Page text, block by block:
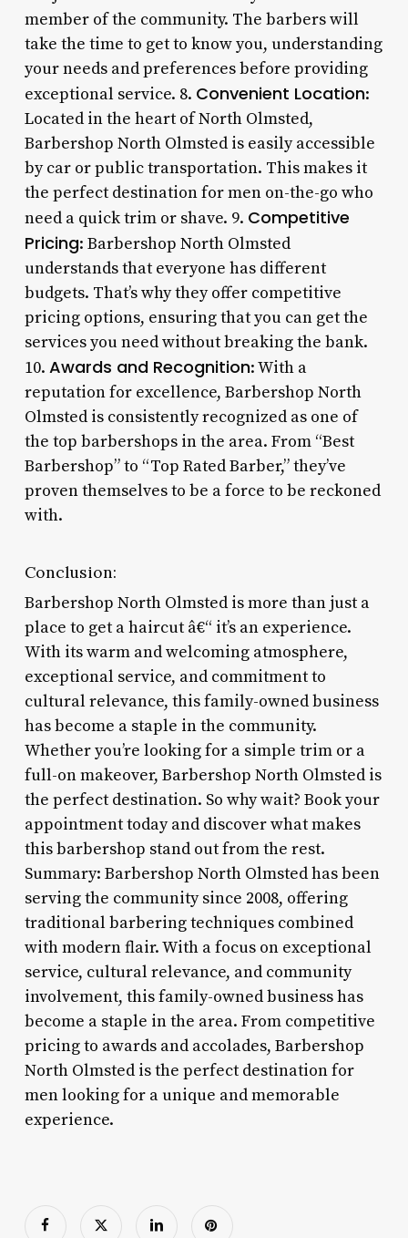
member of the community. The barbers will
take the time to get to know you, understanding
your needs and preferences before providing
exceptional service. 8. Convenient Location:
Located in the heart of North Olmsted,
Barbershop North Olmsted is easily accessible
by car or public transportation. This makes it
the perfect destination for men on-the-go who
need a quick trim or shave. 9. Competitive
Pricing: Barbershop North Olmsted
understands that everyone has different
budgets. That’s why they offer competitive
pricing options, ensuring that you can get the
services you need without breaking the bank.
10. Awards and Recognition: With a
reputation for excellence, Barbershop North
Olmsted is consistently recognized as one of
the top barbershops in the area. From “Best
Barbershop” to “Top Rated Barber,” they’ve
proven themselves to be a force to be reckoned
with.
Conclusion:
Barbershop North Olmsted is more than just a
place to get a haircut â€“ it’s an experience.
With its warm and welcoming atmosphere,
exceptional service, and commitment to
cultural relevance, this family-owned business
has become a staple in the community.
Whether you’re looking for a simple trim or a
full-on makeover, Barbershop North Olmsted is
the perfect destination. So why wait? Book your
appointment today and discover what makes
this barbershop stand out from the rest.
Summary: Barbershop North Olmsted has been
serving the community since 2008, offering
traditional barbering techniques combined
with modern flair. With a focus on exceptional
service, cultural relevance, and community
involvement, this family-owned business has
become a staple in the area. From competitive
pricing to awards and accolades, Barbershop
North Olmsted is the perfect destination for
men looking for a unique and memorable
experience.